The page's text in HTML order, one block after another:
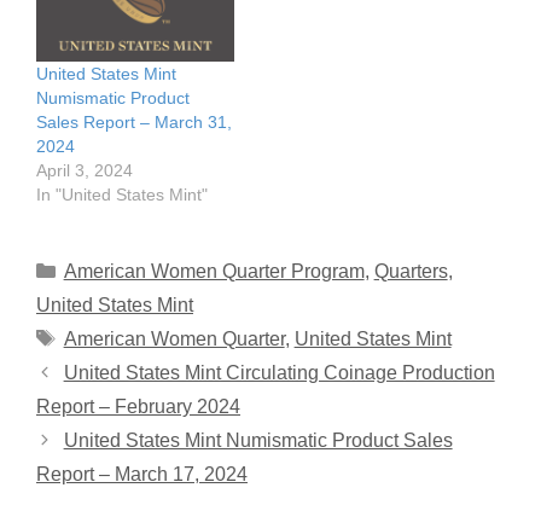
United States Mint
Numismatic Product
Sales Report – March 31,
2024
April 3, 2024
In "United States Mint"
Categories
American Women Quarter Program, Quarters,
United States Mint
Tags
American Women Quarter, United States Mint
United States Mint Circulating Coinage Production
Report – February 2024
United States Mint Numismatic Product Sales
Report – March 17, 2024